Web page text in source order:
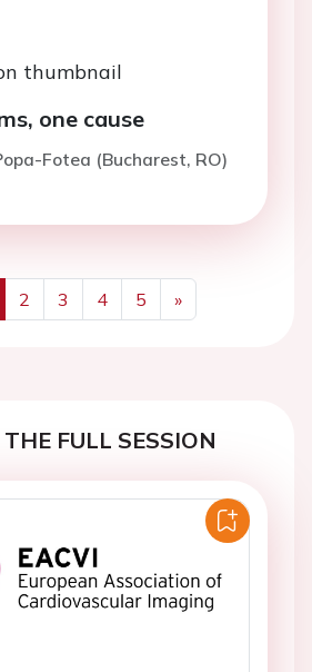
one cause
Fotea (Bucharest, RO)
2 3 4 5
»
Next
THE FULL SESSION